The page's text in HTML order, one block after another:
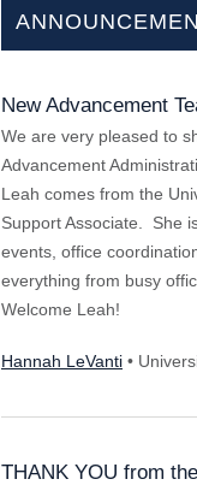
New Advancement
We are very pleased to
Advancement
Leah comes from the
Support Associate. She
events, office
everything from busy
Welcome Leah!
Hannah LeVanti •
THANK YOU from